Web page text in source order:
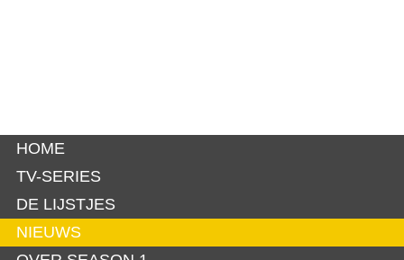
HOME
TV-SERIES
DE LIJSTJES
NIEUWS